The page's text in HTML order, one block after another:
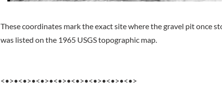
These coordinates mark the exact site where the gravel pit once
was listed on the 1965 USGS topographic map.
<•>•<•>•<•>•<•>•<•>•<•>•<•>•<•>